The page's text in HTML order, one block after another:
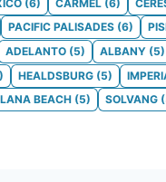
(6) CARMEL (6)
PACIFIC PALISADES (6)
ADELANTO (5) ALBANY (5)
) HEALDSBURG (5)
BEACH (5) SOLVANG (